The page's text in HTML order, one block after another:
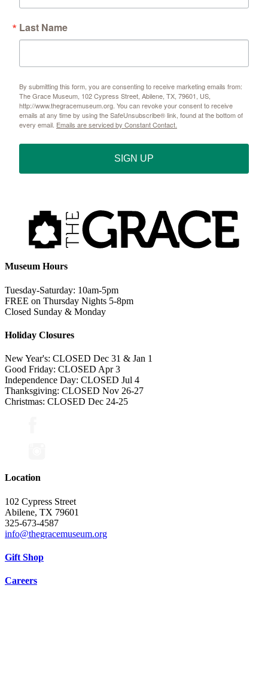
Last Name
By submitting this form, you are consenting to receive marketing emails from:
The Grace Museum, 102 Cypress Street, Abilene, TX, 79601, US,
http://www.thegracemuseum.org. You can revoke your consent to receive
emails at any time by using the SafeUnsubscribe® link, found at the bottom of
every email. Emails are serviced by Constant Contact.
SIGN UP
Museum Hours
Tuesday-Saturday: 10am-5pm
FREE on Thursday Nights 5-8pm
Closed Sunday & Monday
Holiday Closures
New Year's: CLOSED Dec 31 & Jan 1
Good Friday: CLOSED Apr 3
Independence Day: CLOSED Jul 4
Thanksgiving: CLOSED Nov 26-27
Christmas: CLOSED Dec 24-25
Location
102 Cypress Street
Abilene, TX 79601
325-673-4587
info@thegracemuseum.org
Gift Shop
Careers